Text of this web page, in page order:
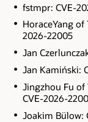
fstmpr: CVE-
HoraceYang of
2026-22005
Jan
Jan Kamiński:
Jingzhou Fu of
CVE-2026-
Joakim Bülow: